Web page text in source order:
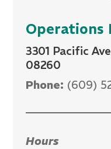
Operations
3301 Pacific
08260
Phone: (609)
Hours